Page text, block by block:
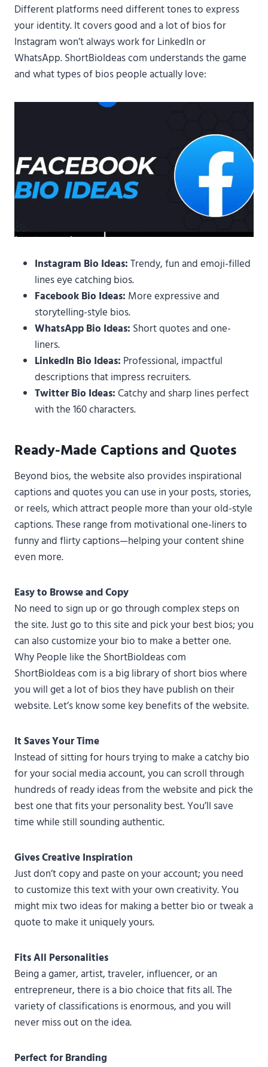
Different platforms need different tones to express
your identity. It covers good and a lot of bios for
Instagram won’t always work for LinkedIn or
WhatsApp. ShortBioIdeas com understands the game
and what types of bios people actually love:
Instagram Bio Ideas:Trendy, fun and emoji-filled
lines eye catching bios.
Facebook Bio Ideas: More expressive and
storytelling-style bios.
WhatsApp Bio Ideas: Short quotes and one-
liners.
LinkedIn Bio Ideas: Professional, impactful
descriptions that impress recruiters.
Twitter Bio Ideas:Catchy and sharp lines perfect
with the 160 characters.
Ready-Made Captions and Quotes
Beyond bios, the website also provides inspirational
captions and quotes you can use in your posts, stories,
or reels, which attract people more than your old-style
captions. These range from motivational one-liners to
funny and flirty captions—helping your content shine
even more.
Easy to Browse and Copy
No need to sign up or go through complex steps on
the site. Just go to this site and pick your best bios; you
can also customize your bio to make a better one.
Why People like the ShortBioIdeas com
ShortBioIdeas com is a big library of short bios where
you will get a lot of bios they have publish on their
website. Let’s know some key benefits of the website.
It Saves Your Time
Instead of sitting for hours trying to make a catchy bio
for your social media account, you can scroll through
hundreds of ready ideas from the website and pick the
best one that fits your personality best. You’ll save
time while still sounding authentic.
Gives Creative Inspiration
Just don’t copy and paste on your account; you need
to customize this text with your own creativity. You
might mix two ideas for making a better bio or tweak a
quote to make it uniquely yours.
Fits All Personalities
Being a gamer, artist, traveler, influencer, or an
entrepreneur, there is a bio choice that fits all. The
variety of classifications is enormous, and you will
never miss out on the idea.
Perfect for Branding